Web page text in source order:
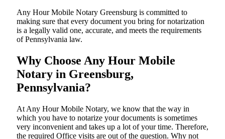
Any Hour Mobile Notary Greensburg is committed to
making sure that every document you bring for notarization
is a legally valid one, accurate, and meets the requirements
of Pennsylvania ​‍​‌‍​‍‌​‍​‌‍​law.
Why Choose Any Hour Mobile
Notary in Greensburg,
Pennsylvania?
At​‍​‌‍​‍‌​‍​‌‍​‍‌ Any Hour Mobile Notary, we know that the way in
which you have to notarize your documents is sometimes
very inconvenient and takes up a lot of your time. Therefore,
the required Office visits are out of the question. Why not